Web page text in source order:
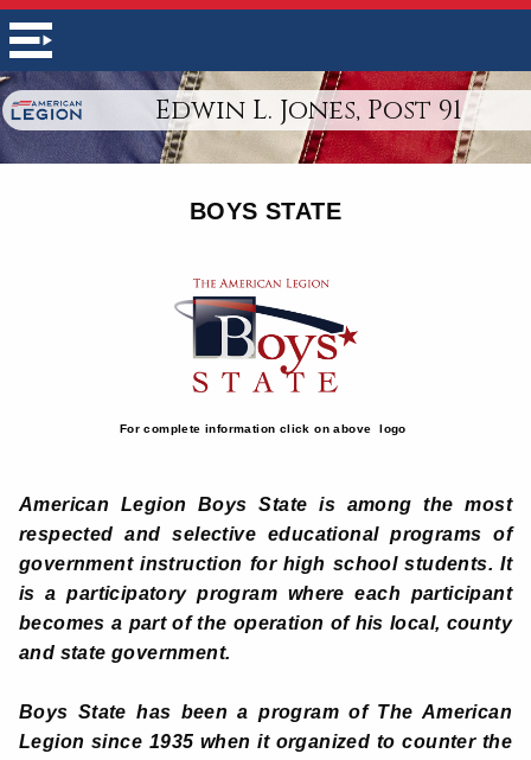
Edwin L. Jones, Post 91
BOYS STATE
For complete information click on above logo
American Legion Boys State is among the most
respected and selective educational programs of
government instruction for high school students. It
is a participatory program where each participant
becomes a part of the operation of his local, county
and state government.
Boys State has been a program of The American
Legion since 1935 when it organized to counter the